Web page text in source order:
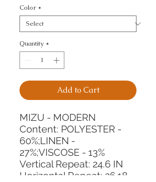
Color *
Quantity *
Add to Cart
MIZU - MODERN
Content: POLYESTER -
60%;LINEN -
27%;VISCOSE - 13%
Vertical Repeat: 24.6 IN
Horizontal Repeat: 26.18